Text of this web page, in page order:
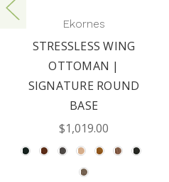
Ekornes
STRESSLESS WING
OTTOMAN |
SIGNATURE ROUND
BASE
$1,019.00